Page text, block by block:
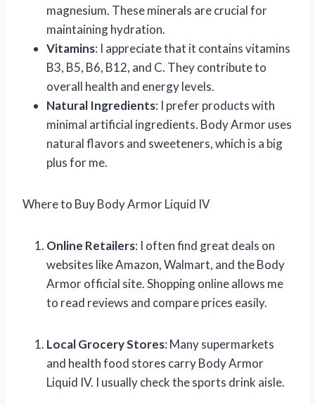
magnesium. These minerals are crucial for
maintaining hydration.
Vitamins: I appreciate that it contains vitamins
B3, B5, B6, B12, and C. They contribute to
overall health and energy levels.
Natural Ingredients: I prefer products with
minimal artificial ingredients. Body Armor uses
natural flavors and sweeteners, which is a big
plus for me.
Where to Buy Body Armor Liquid IV
Online Retailers: I often find great deals on
websites like Amazon, Walmart, and the Body
Armor official site. Shopping online allows me
to read reviews and compare prices easily.
Local Grocery Stores: Many supermarkets
and health food stores carry Body Armor
Liquid IV. I usually check the sports drink aisle.